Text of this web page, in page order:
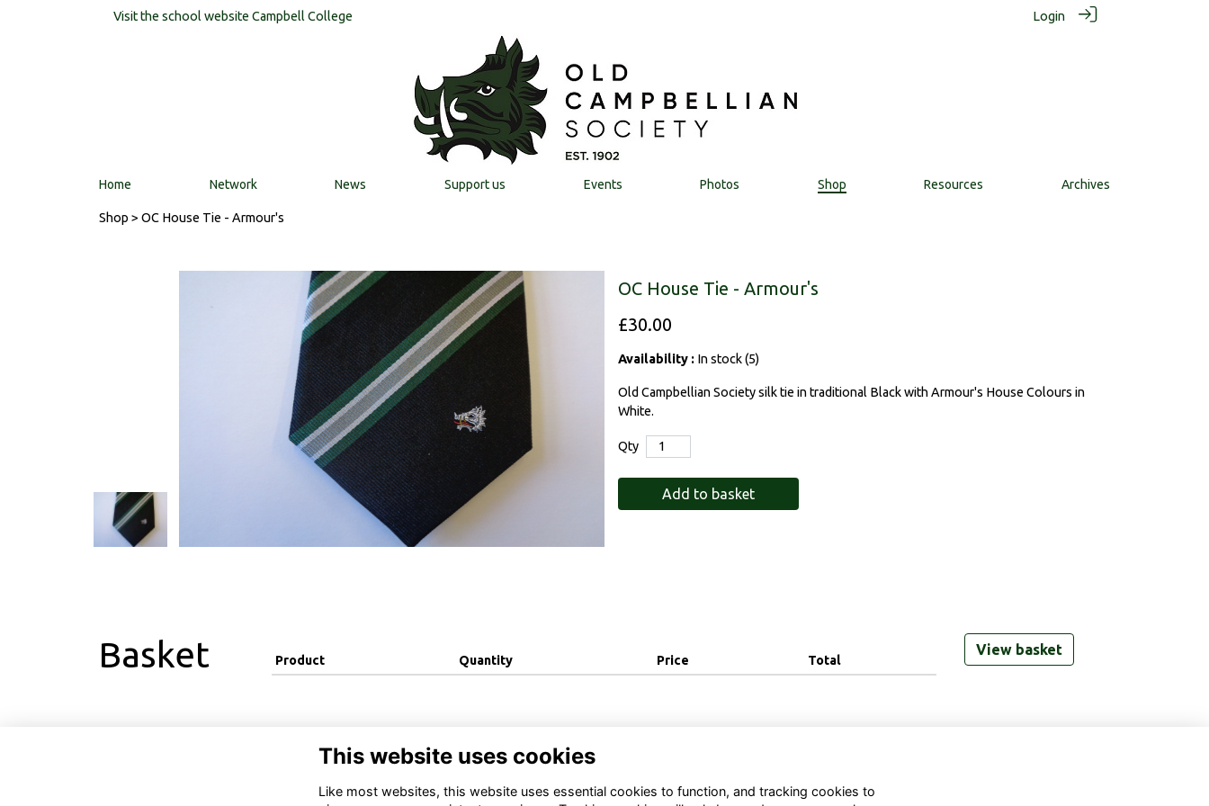
Visit the school website Campbell College Login
Home Network News Support us Events Photos Shop Resources Archives
Shop > OC House Tie - Armour's
OC House Tie - Armour's
£30.00
Availability : In stock (5)
Old Campbellian Society silk tie in traditional Black with Armour's House Colours in
White.
Qty
Add to basket
Basket Product Quantity Price Total
View basket
This website uses cookies
Like most websites, this website uses essential cookies to function, and tracking cookies to